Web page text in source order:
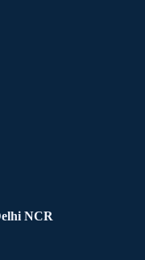
NCR